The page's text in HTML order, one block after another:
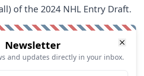
of the 2024 NHL Entry Draft.
Newsletter
and updates directly in your inbox.